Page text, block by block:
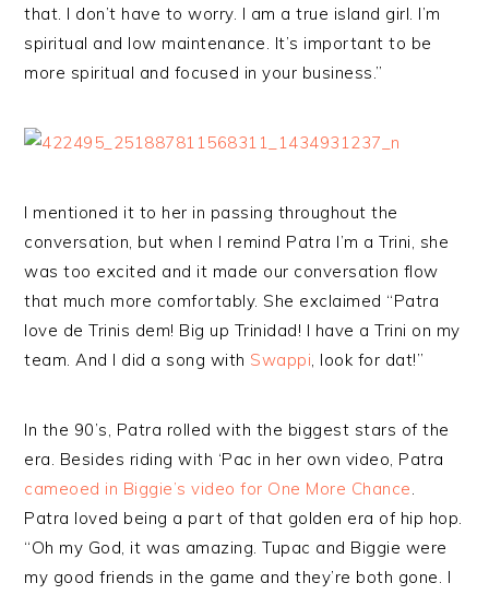
that. I don’t have to worry. I am a true island girl. I’m
spiritual and low maintenance. It’s important to be
more spiritual and focused in your business.”
I mentioned it to her in passing throughout the
conversation, but when I remind Patra I’m a Trini, she
was too excited and it made our conversation flow
that much more comfortably. She exclaimed “Patra
love de Trinis dem! Big up Trinidad! I have a Trini on my
team. And I did a song with Swappi, look for dat!”
In the 90’s, Patra rolled with the biggest stars of the
era. Besides riding with ‘Pac in her own video, Patra
cameoed in Biggie’s video for One More Chance.
Patra loved being a part of that golden era of hip hop.
“Oh my God, it was amazing. Tupac and Biggie were
my good friends in the game and they’re both gone. I